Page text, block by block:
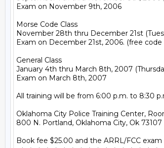
Exam on November 9th, 2006
Morse Code Class
November 28th thru December 21st
Exam on December 21st, 2006. (free
General Class
January 4th thru March 8th, 2007
Exam on March 8th, 2007
All training will be from 6:00 p.m. to 8:30
Oklahoma City Police Training Center,
800 N. Portland, Oklahoma City, Ok 73107
Book fee $25.00 and the ARRL/FCC exam